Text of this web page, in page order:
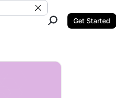
Clear Search
Get Started